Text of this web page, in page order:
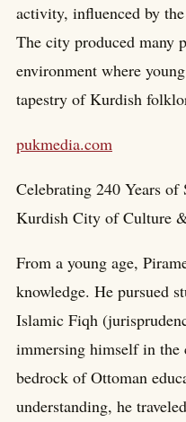
activity, influenced by
The city produced many
environment where
tapestry of Kurdish
pukmedia.com
Celebrating 240 Years
Kurdish City of Culture
From a young age,
knowledge. He pursued
Islamic Fiqh
immersing himself in the
bedrock of Ottoman
understanding, he